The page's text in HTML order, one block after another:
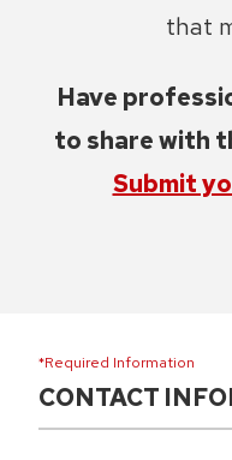
that
Have
to share with
Submit
CONTACT
*Required Information